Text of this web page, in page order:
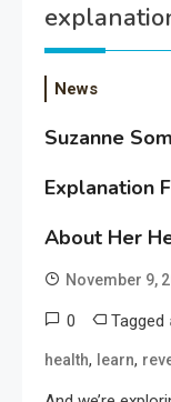
News
Suzanne
Explanation
About Her
November 9,
0 Tagged
health, learn,